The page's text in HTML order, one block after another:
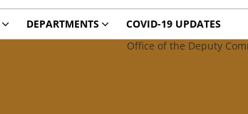
DEPARTMENTS COVID-19 UPDATES